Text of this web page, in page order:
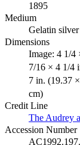
1895
Medium
Gelatin
Dimensions
Image: 4 1/4
7/16 × 4 1/4
7 in. (19.37
cm)
Credit Line
The Audrey
Accession Number